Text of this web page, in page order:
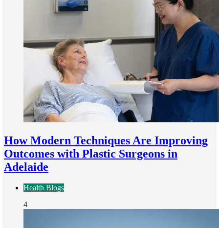
How Modern Techniques Are Improving
Outcomes with Plastic Surgeons in
Adelaide
Health Blogs
4